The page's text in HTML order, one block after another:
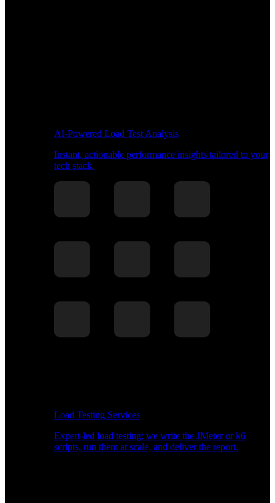
AI-Powered Load Test Analysis
Instant, actionable performance insights tailored to your
tech stack.
Load Testing Services
Expert-led load testing: we write the JMeter or k6
scripts, run them at scale, and deliver the report.